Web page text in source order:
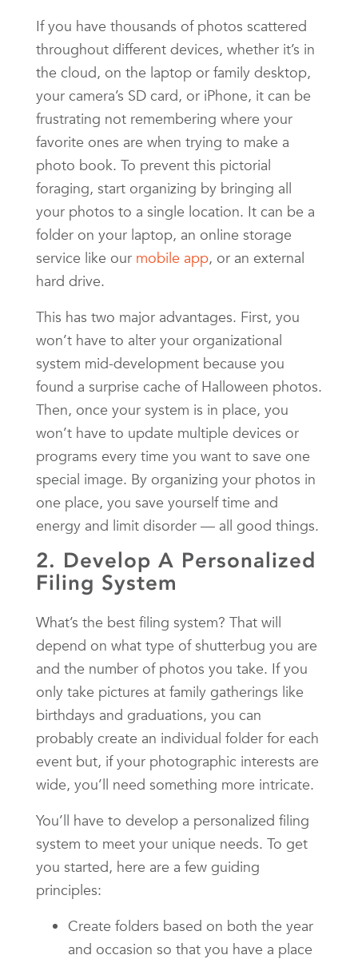
If you have thousands of photos scattered
throughout different devices, whether it’s in
the cloud, on the laptop or family desktop,
your camera’s SD card, or iPhone, it can be
frustrating not remembering where your
favorite ones are when trying to make a
photo book. To prevent this pictorial
foraging, start organizing by bringing all
your photos to a single location. It can be a
folder on your laptop, an online storage
service like our mobile app, or an external
hard drive.
This has two major advantages. First, you
won’t have to alter your organizational
system mid-development because you
found a surprise cache of Halloween photos.
Then, once your system is in place, you
won’t have to update multiple devices or
programs every time you want to save one
special image. By organizing your photos in
one place, you save yourself time and
energy and limit disorder — all good things.
2. Develop A Personalized
Filing System
What’s the best filing system? That will
depend on what type of shutterbug you are
and the number of photos you take. If you
only take pictures at family gatherings like
birthdays and graduations, you can
probably create an individual folder for each
event but, if your photographic interests are
wide, you’ll need something more intricate.
You’ll have to develop a personalized filing
system to meet your unique needs. To get
you started, here are a few guiding
principles:
Create folders based on both the year
and occasion so that you have a place